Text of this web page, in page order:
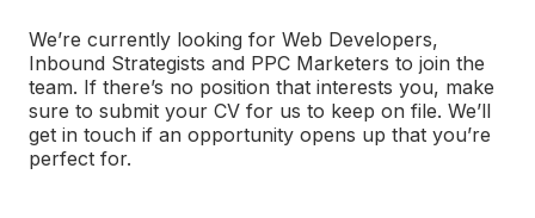
We’re currently looking for Web Developers,
Inbound Strategists and PPC Marketers to join the
team. If there’s no position that interests you, make
sure to submit your CV for us to keep on file. We’ll
get in touch if an opportunity opens up that you’re
perfect for.